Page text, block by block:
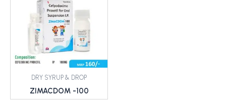
DRY SYRUP & DROP
ZIMACDOM -100